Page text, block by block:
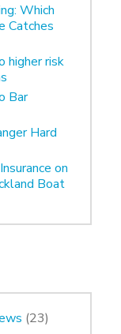
Which
Catches
higher risk
Bar
Hard
on
Boat
(23)